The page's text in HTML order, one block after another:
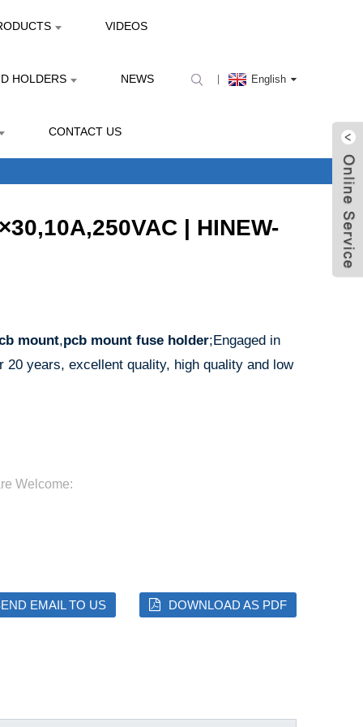
VIDEOS
HOLDERS NEWS
CONTACT US
English
| HINEW-
mount,pcb mount fuse holder;Engaged in
20 years, excellent quality, high quality and low
Welcome:
EMAIL TO US DOWNLOAD AS PDF